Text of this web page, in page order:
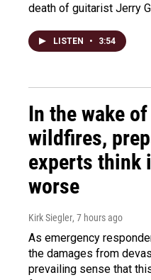
death of guitarist Jerry
LISTEN • 3:54
In the wake
wildfires,
experts think
worse
Kirk Siegler, 7 hours ago
As emergency
the damages from
prevailing sense that